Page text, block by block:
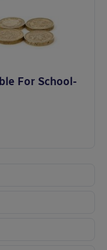
For School-